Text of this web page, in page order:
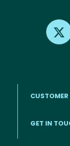
CUSTOMER
GET IN